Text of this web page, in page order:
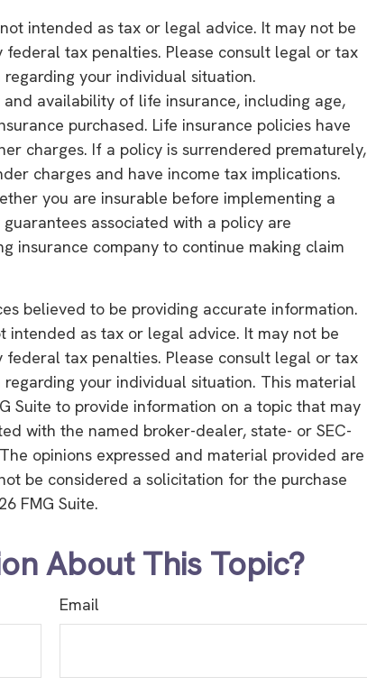
intended as tax or legal advice. It may not be
tax penalties. Please consult legal or tax
your individual situation.
availability of life insurance, including age,
purchased. Life insurance policies have
charges. If a policy is surrendered prematurely,
charges and have income tax implications.
you are insurable before implementing a
associated with a policy are
insurance company to continue making claim
believed to be providing accurate information.
intended as tax or legal advice. It may not be
tax penalties. Please consult legal or tax
your individual situation. This material
Suite to provide information on a topic that may
with the named broker-dealer, state- or SEC-
opinions expressed and material provided are
be considered a solicitation for the purchase
FMG Suite.
About This Topic?
Email